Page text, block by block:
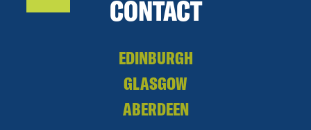
CONTACT
EDINBURGH
GLASGOW
ABERDEEN